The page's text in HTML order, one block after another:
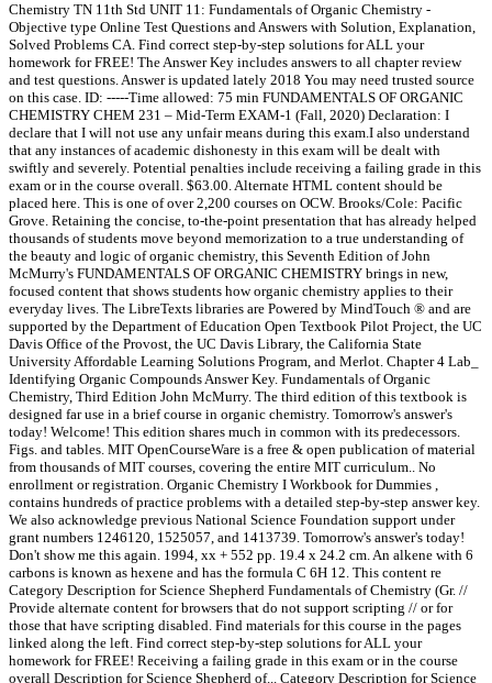
Chemistry TN 11th Std UNIT 11: Fundamentals of Organic Chemistry -
Objective type Online Test Questions and Answers with Solution, Explanation,
Solved Problems CA. Find correct step-by-step solutions for ALL your
homework for FREE! The Answer Key includes answers to all chapter review
and test questions. Answer is updated lately 2018 You may need trusted source
on this case. ID: -----Time allowed: 75 min FUNDAMENTALS OF ORGANIC
CHEMISTRY CHEM 231 – Mid-Term EXAM-1 (Fall, 2020) Declaration: I
declare that I will not use any unfair means during this exam.I also understand
that any instances of academic dishonesty in this exam will be dealt with
swiftly and severely. Potential penalties include receiving a failing grade in this
exam or in the course overall. $63.00. Alternate HTML content should be
placed here. This is one of over 2,200 courses on OCW. Brooks/Cole: Pacific
Grove. Retaining the concise, to-the-point presentation that has already helped
thousands of students move beyond memorization to a true understanding of
the beauty and logic of organic chemistry, this Seventh Edition of John
McMurry's FUNDAMENTALS OF ORGANIC CHEMISTRY brings in new,
focused content that shows students how organic chemistry applies to their
everyday lives. The LibreTexts libraries are Powered by MindTouch ® and are
supported by the Department of Education Open Textbook Pilot Project, the UC
Davis Office of the Provost, the UC Davis Library, the California State
University Affordable Learning Solutions Program, and Merlot. Chapter 4 Lab_
Identifying Organic Compounds Answer Key. Fundamentals of Organic
Chemistry, Third Edition John McMurry. The third edition of this textbook is
designed far use in a brief course in organic chemistry. Tomorrow's answer's
today! Welcome! This edition shares much in common with its predecessors.
Figs. and tables. MIT OpenCourseWare is a free & open publication of material
from thousands of MIT courses, covering the entire MIT curriculum.. No
enrollment or registration. Organic Chemistry I Workbook for Dummies ,
contains hundreds of practice problems with a detailed step-by-step answer key.
We also acknowledge previous National Science Foundation support under
grant numbers 1246120, 1525057, and 1413739. Tomorrow's answer's today!
Don't show me this again. 1994, xx + 552 pp. 19.4 x 24.2 cm. An alkene with 6
carbons is known as hexene and has the formula C 6H 12. This content re
Category Description for Science Shepherd Fundamentals of Chemistry (Gr. //
Provide alternate content for browsers that do not support scripting // or for
those that have scripting disabled. Find materials for this course in the pages
linked along the left. Find correct step-by-step solutions for ALL your
homework for FREE! Receiving a failing grade in this exam or in the course
overall Description for Science Shepherd of... Category Description for Science